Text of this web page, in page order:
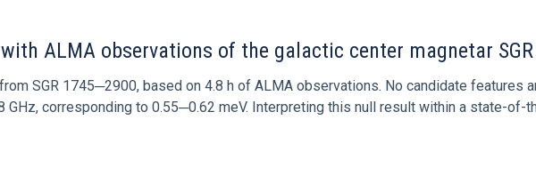
ALMA observations of the galactic center magnetar
SGR 1745─2900, based on 4.8 h of ALMA observations. No candidate features
corresponding to 0.55─0.62 meV. Interpreting this null result within a state-of-